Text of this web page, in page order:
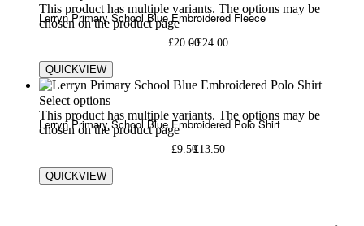
This product has multiple variants. The options may be
chosen on the product page
Lerryn Primary School Blue Embroidered Fleece
£20.00£24.00
QUICKVIEW
Select options
This product has multiple variants. The options may be
chosen on the product page
Lerryn Primary School Blue Embroidered Polo Shirt
£9.50£13.50
QUICKVIEW